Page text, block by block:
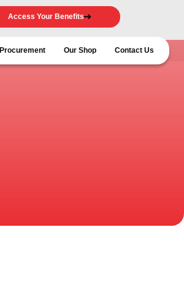
Access Your Benefits
Procurement Our Shop Contact Us